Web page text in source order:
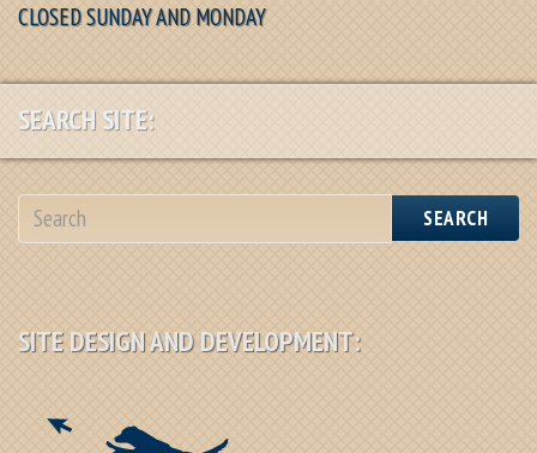
CLOSED SUNDAY AND MONDAY
SEARCH SITE:
SEARCH
SITE DESIGN AND DEVELOPMENT: